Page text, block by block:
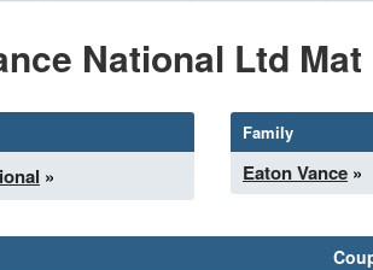
National Ltd
»
Family
Eaton Vance »